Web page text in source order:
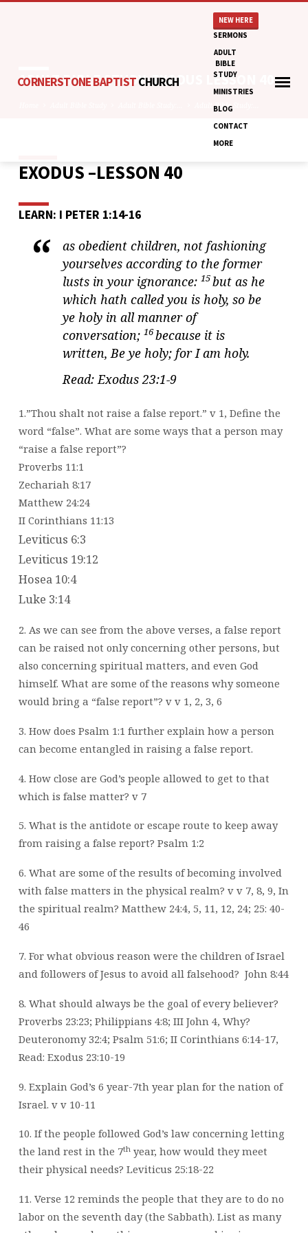
CORNERSTONE BAPTISTCHURCH
NEW HERE
SERMONS
ADULT
BIBLE
STUDY
MINISTRIES
BLOG
CONTACT
MORE
ADULT BIBLE STUDY: EXODUS LESSON 40
Adult Bible Study:…
ADULT
STUDY:
EXODUS
LESSON
40
EXODUS –LESSON 40
LEARN: I PETER 1:14-16
as obedient children, not fashioning
yourselves according to the former
lusts in your ignorance: 15but as he
which hath called you is holy, so be
ye holy in all manner of
conversation; 16because it is
written, Be ye holy; for I am holy.
Read: Exodus 23:1-9
1.”Thou shalt not raise a false report.” v 1, Define the
word “false”. What are some ways that a person may
“raise a false report”?
Proverbs 11:1
Zechariah 8:17
Matthew 24:24
II Corinthians 11:13
Leviticus 6:3
Leviticus 19:12
Hosea 10:4
Luke 3:14
2. As we can see from the above verses, a false report
can be raised not only concerning other persons, but
also concerning spiritual matters, and even God
himself. What are some of the reasons why someone
would bring a “false report”? v v 1, 2, 3, 6
3. How does Psalm 1:1 further explain how a person
can become entangled in raising a false report.
4. How close are God’s people allowed to get to that
which is false matter? v 7
5. What is the antidote or escape route to keep away
from raising a false report? Psalm 1:2
6. What are some of the results of becoming involved
with false matters in the physical realm? v v 7, 8, 9, In
the spiritual realm? Matthew 24:4, 5, 11, 12, 24; 25: 40-
46
7. For what obvious reason were the children of Israel
and followers of Jesus to avoid all falsehood? John 8:44
8. What should always be the goal of every believer?
Proverbs 23:23; Philippians 4:8; III John 4, Why?
Deuteronomy 32:4; Psalm 51:6; II Corinthians 6:14-17,
Read: Exodus 23:10-19
9. Explain God’s 6 year-7th year plan for the nation of
Israel. v v 10-11
10. If the people followed God’s law concerning letting
the land rest in the 7thyear, how would they meet
their physical needs? Leviticus 25:18-22
11. Verse 12 reminds the people that they are to do no
labor on the seventh day (the Sabbath). List as many